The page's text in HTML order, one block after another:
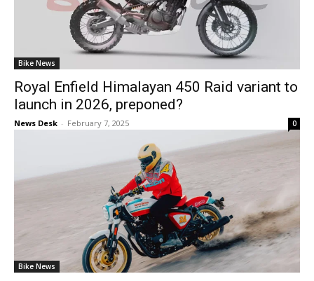
Bike News
Royal Enfield Himalayan 450 Raid variant to
launch in 2026, preponed?
News Desk - February 7, 2025 0
Bike News